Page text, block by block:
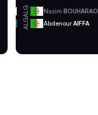
ALG Nazim
ALG AbdenourAIFFA